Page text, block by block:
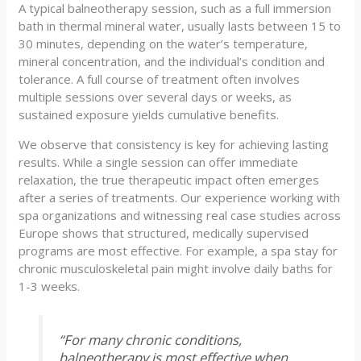
A typical balneotherapy session, such as a full immersion
bath in thermal mineral water, usually lasts between 15 to
30 minutes, depending on the water’s temperature,
mineral concentration, and the individual’s condition and
tolerance. A full course of treatment often involves
multiple sessions over several days or weeks, as
sustained exposure yields cumulative benefits.
We observe that consistency is key for achieving lasting
results. While a single session can offer immediate
relaxation, the true therapeutic impact often emerges
after a series of treatments. Our experience working with
spa organizations and witnessing real case studies across
Europe shows that structured, medically supervised
programs are most effective. For example, a spa stay for
chronic musculoskeletal pain might involve daily baths for
1-3 weeks.
“For many chronic conditions,